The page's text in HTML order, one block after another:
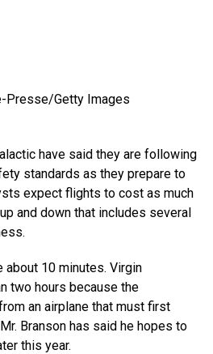
Presse/Getty Images
have said they are following
standards as they prepare to
expect flights to cost as much
and down that includes several
about 10 minutes. Virgin
two hours because the
an airplane that must first
Branson has said he hopes to
this year.